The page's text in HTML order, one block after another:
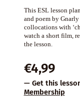
This ESL lesson
and poem by Gnarly
collocations with
watch a short film,
the lesson.
€4,99
— Get this
Membership